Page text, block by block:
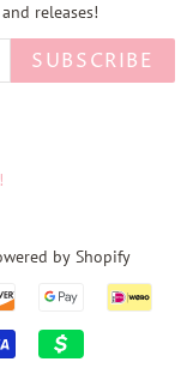
releases!
SUBSCRIBE
by Shopify